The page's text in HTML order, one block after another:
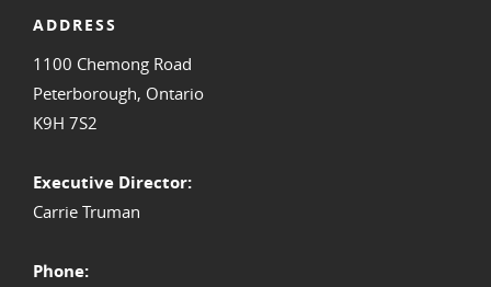
ADDRESS
1100 Chemong Road
Peterborough, Ontario
K9H 7S2
Executive Director:
Carrie Truman
Phone: